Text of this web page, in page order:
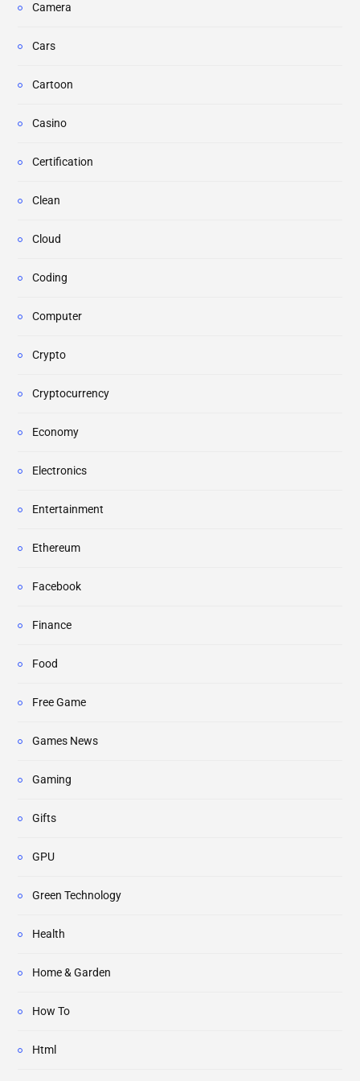
Camera
Cars
Cartoon
Casino
Certification
Clean
Cloud
Coding
Computer
Crypto
Cryptocurrency
Economy
Electronics
Entertainment
Ethereum
Facebook
Finance
Food
Free Game
Games News
Gaming
Gifts
GPU
Green Technology
Health
Home & Garden
How To
Html